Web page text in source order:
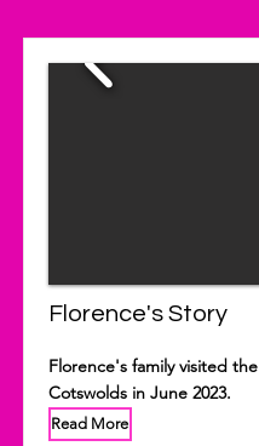
Florence's Story
Florence's family visited the
Cotswolds in June 2023.
Read More